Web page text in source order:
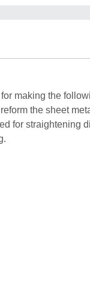
making the
the sheet
for straightening